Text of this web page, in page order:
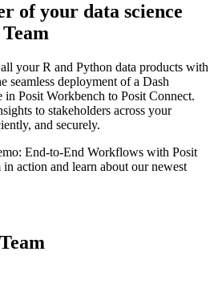
of your data science
your R and Python data products with
seamless deployment of a Dash
Posit Workbench to Posit Connect.
to stakeholders across your
and securely.
End-to-End Workflows with Posit
action and learn about our newest